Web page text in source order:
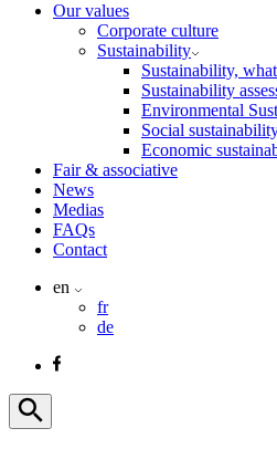
Our values
Corporate culture
Sustainability
Sustainability,
Sustainability
Environmental
Social
Economic
Fair & associative
News
Medias
FAQs
Contact
en
fr
de